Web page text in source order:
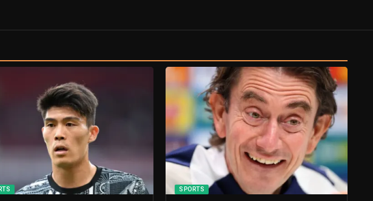
SPORTS